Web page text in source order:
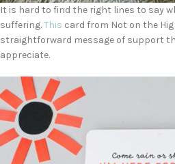
It is hard to find the right lines to say
suffering.This card from Not on the
straightforward message of support
appreciate.